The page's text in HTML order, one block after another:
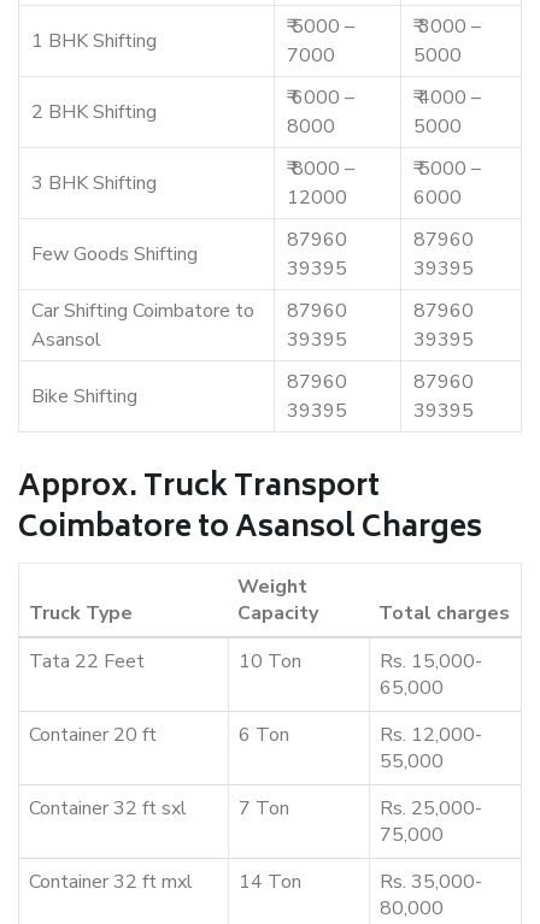
1 BHK Shifting
₹ 5000 –
7000
₹ 3000 –
5000
2 BHK Shifting
₹ 6000 –
8000
₹ 4000 –
5000
3 BHK Shifting
₹ 8000 –
12000
₹ 5000 –
6000
Few Goods Shifting
87960
39395
87960
39395
Car Shifting Coimbatore to
Asansol
87960
39395
87960
39395
Bike Shifting
87960
39395
87960
39395
Approx. Truck Transport
Coimbatore to Asansol Charges
Truck Type
Weight
Capacity
Total charges
Tata 22 Feet
10 Ton
Rs. 15,000-
65,000
Container 20 ft
6 Ton
Rs. 12,000-
55,000
Container 32 ft sxl
7 Ton
Rs. 25,000-
75,000
Container 32 ft mxl
14 Ton
Rs. 35,000-
80,000